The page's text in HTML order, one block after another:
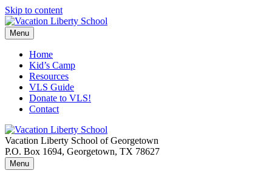
Skip to content
Menu
Home
Kid’s Camp
Resources
VLS Guide
Donate to VLS!
Contact
Vacation Liberty School of Georgetown
P.O. Box 1694, Georgetown, TX 78627
Menu